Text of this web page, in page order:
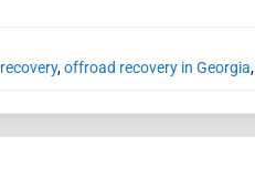
,offroad recovery in Georgia,